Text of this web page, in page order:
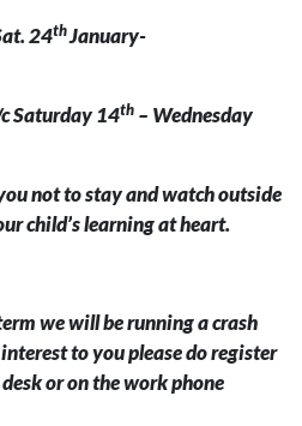
24thJanuary-
Saturday 14th – Wednesday
not to stay and watch outside
child’s learning at heart.
we will be running a crash
to you please do register
or on the work phone